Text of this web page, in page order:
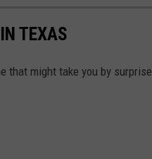
TEXAS
that might take you by surprise.